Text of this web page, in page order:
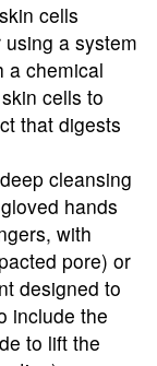
cells
a system
a chemical
cells to
that digests
cleansing
hands
with
pore) or
designed to
include the
to lift the